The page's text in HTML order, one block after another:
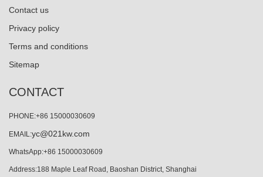
Contact us
Privacy policy
Terms and conditions
Sitemap
CONTACT
PHONE:+86 15000030609
EMAIL:yc@021kw.com
WhatsApp:+86 15000030609
Address:188 Maple Leaf Road, Baoshan District, Shanghai